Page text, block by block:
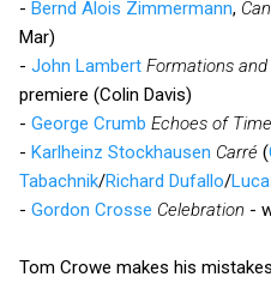
- Bernd Alois Zimmermann,
Mar)
- John Lambert Formations
premiere (Colin Davis)
- George Crumb Echoes of
- Karlheinz Stockhausen Carré (
Tabachnik/Richard Dufallo/
- Gordon Crosse Celebration -
Tom Crowe makes his